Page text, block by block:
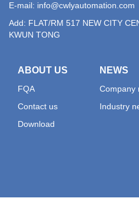
E-mail: info@cwlyautomation.com
Add: FLAT/RM 517 NEW CITY
KWUN TONG
ABOUT US
FQA
Contact us
Download
NEWS
Company
Industry